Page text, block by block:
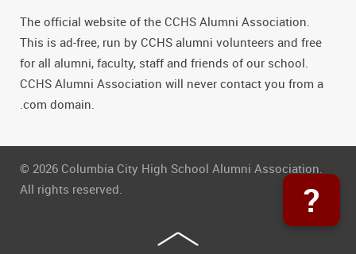
The official website of the CCHS Alumni Association.
This is ad-free, run by CCHS alumni volunteers and free
for all alumni, faculty, staff and friends of our school.
CCHS Alumni Association will never contact you from a
.com domain.
© 2026 Columbia City High School Alumni Association.
All rights reserved.
?